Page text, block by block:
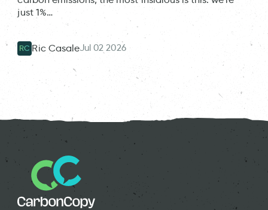
just 1%…
RC Ric CasaleJul 02 2026